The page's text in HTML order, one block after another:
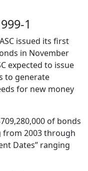
1
issued its first
in November
expected to issue
to generate
for new money
of bonds
from 2003 through
Dates” ranging